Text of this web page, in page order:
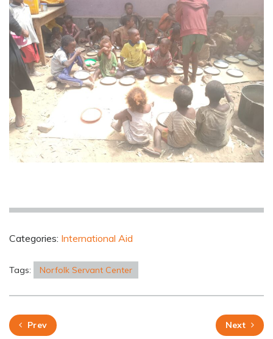
Categories: International Aid
Tags: Norfolk Servant Center
Prev Next